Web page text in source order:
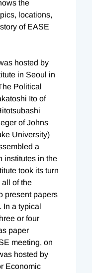
the
locations,
of EASE
hosted by
in Seoul in
Political
Ito of
of Johns
University)
a
institutes in the
took its turn
all of the
present papers
In a typical
or four
paper
meeting, on
hosted by
Economic